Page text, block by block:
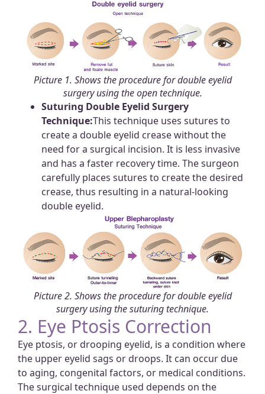
Picture 1. Shows the procedure for double eyelid
surgery using the open technique.
Suturing Double Eyelid Surgery
Technique:This technique uses sutures to
create a double eyelid crease without the
need for a surgical incision. It is less invasive
and has a faster recovery time. The surgeon
carefully places sutures to create the desired
crease, thus resulting in a natural-looking
double eyelid.
Picture 2. Shows the procedure for double eyelid
surgery using the suturing technique.
2. Eye Ptosis Correction
Eye ptosis, or drooping eyelid, is a condition where
the upper eyelid sags or droops. It can occur due
to aging, congenital factors, or medical conditions.
The surgical technique used depends on the